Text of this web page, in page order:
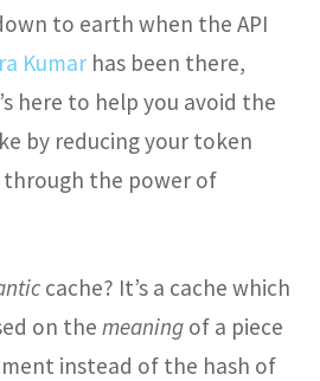
to earth when the API
Kumar has been there,
here to help you avoid the
by reducing your token
the power of
cache? It’s a cache which
on the meaning of a piece
instead of the hash of